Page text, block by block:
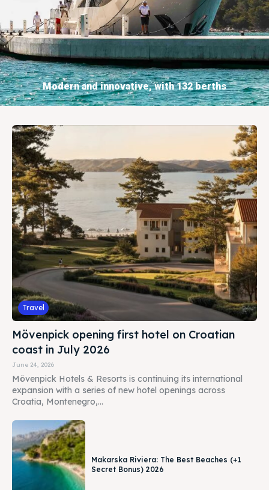
Modern and innovative, with 132 berths
Travel
Mövenpick opening first hotel on Croatian
coast in July 2026
June 24, 2026
Mövenpick Hotels & Resorts is continuing its international
expansion with a series of new hotel openings across
Croatia, Montenegro,...
Makarska Riviera: The Best Beaches (+1
Secret Bonus) 2026